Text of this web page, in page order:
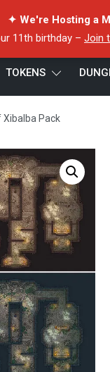
✦ We're Hosting a
11th birthday – Join
TOKENS
Pack